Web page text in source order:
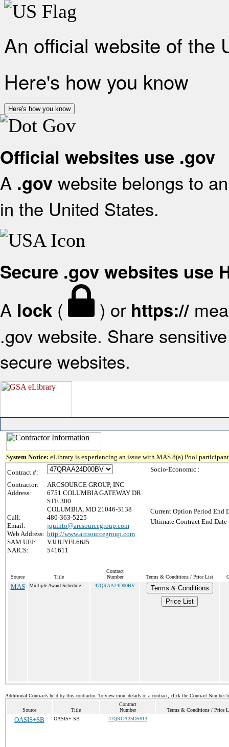
An official website of the
Here's how you know
Here's how you know
Official websites use .gov
A .gov website belongs to
in the United States.
Secure .gov websites use
A lock ( ) or https://
.gov website. Share
secure websites.
System Notice: eLibrary is experiencing an issue with MAS 8(a) Pool
Contract #:
Contractor:
ARCSOURCE GROUP, INC
Address:
6751 COLUMBIA GATEWAY DR
STE 300
COLUMBIA, MD 21046-3138
Call:
480-363-5225
Email:
jquinto@arcsourcegroup.com
Web Address: http://www.arcsourcegroup.com
SAM UEI:
VJJJUYFL66J5
NAICS:
541611
Socio-Economic :
Current Option Period End
Ultimate Contract End Date
Source Title
Contract
Number
Terms & Conditions / Price List
MAS Multiple Award Schedule 47QRAA24D00BV
Terms & Conditions
Price List
Additional Contracts held by this contractor. To view more details of a contract, click the Contract Number
Source Title
Contract
Number
Terms & Conditions / Price
OASIS+SB OASIS+ SB 47QRCA25DS613